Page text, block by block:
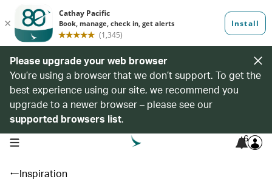
Please upgrade your web browser
You’re using a browser that we don’t support. To get the
best experience using our site, we recommend you
upgrade to a newer browser – please see our
supported browsers list.
open navigation menu 6
Inspiration